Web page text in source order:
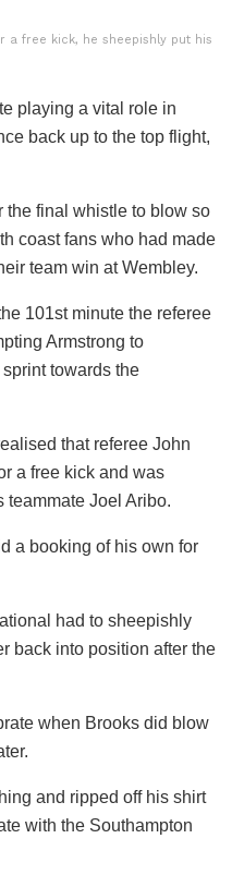
a free kick, he sheepishly put his
playing a vital role in
back up to the top flight,
the final whistle to blow so
coast fans who had made
team win at Wembley.
101st minute the referee
Armstrong to
towards the
that referee John
a free kick and was
teammate Joel Aribo.
a booking of his own for
had to sheepishly
back into position after the
when Brooks did blow
and ripped off his shirt
with the Southampton